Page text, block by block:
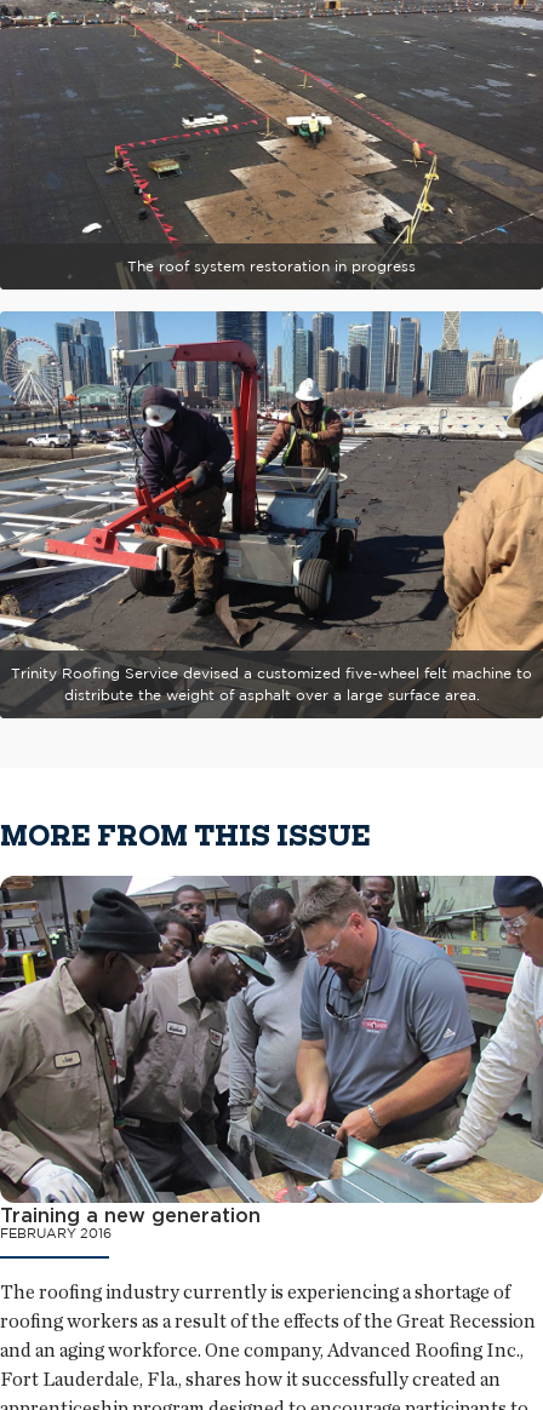
The roof system restoration in progress
Trinity Roofing Service devised a customized five-wheel felt machine to
distribute the weight of asphalt over a large surface area.
MORE FROM THIS ISSUE
Training a new generation
FEBRUARY 2016
The roofing industry currently is experiencing a shortage of
roofing workers as a result of the effects of the Great Recession
and an aging workforce. One company, Advanced Roofing Inc.,
Fort Lauderdale, Fla., shares how it successfully created an